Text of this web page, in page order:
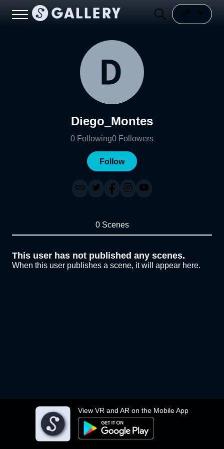
View VR and AR on the Mobile App
Diego_Montes
0 Following0 Followers
Follow
0 Scenes
This user has not published any scenes.
When this user publishes a scene, it will appear here.